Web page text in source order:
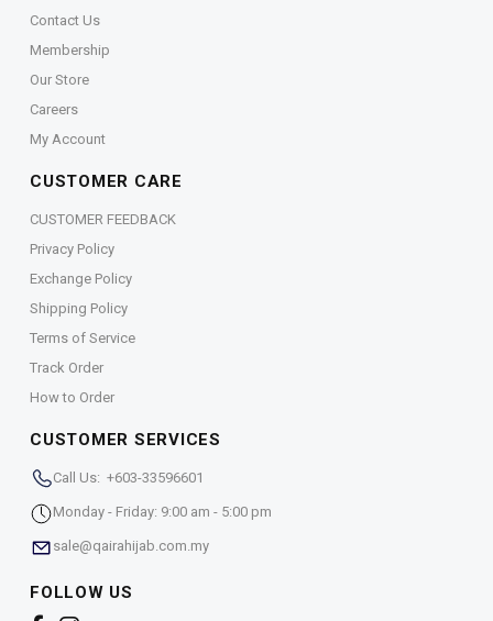
Contact Us
Membership
Our Store
Careers
My Account
CUSTOMER CARE
CUSTOMER FEEDBACK
Privacy Policy
Exchange Policy
Shipping Policy
Terms of Service
Track Order
How to Order
CUSTOMER SERVICES
Call Us: +603-33596601
Monday - Friday: 9:00 am - 5:00 pm
sale@qairahijab.com.my
FOLLOW US